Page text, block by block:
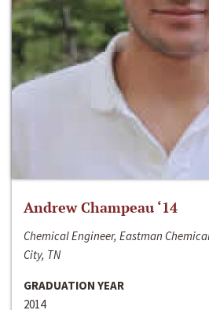
Andrew Champeau ‘14
Chemical Engineer, Eastman
City, TN
GRADUATION YEAR
2014